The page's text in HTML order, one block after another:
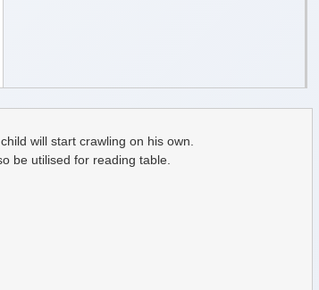
will start crawling on his own.
be utilised for reading table.